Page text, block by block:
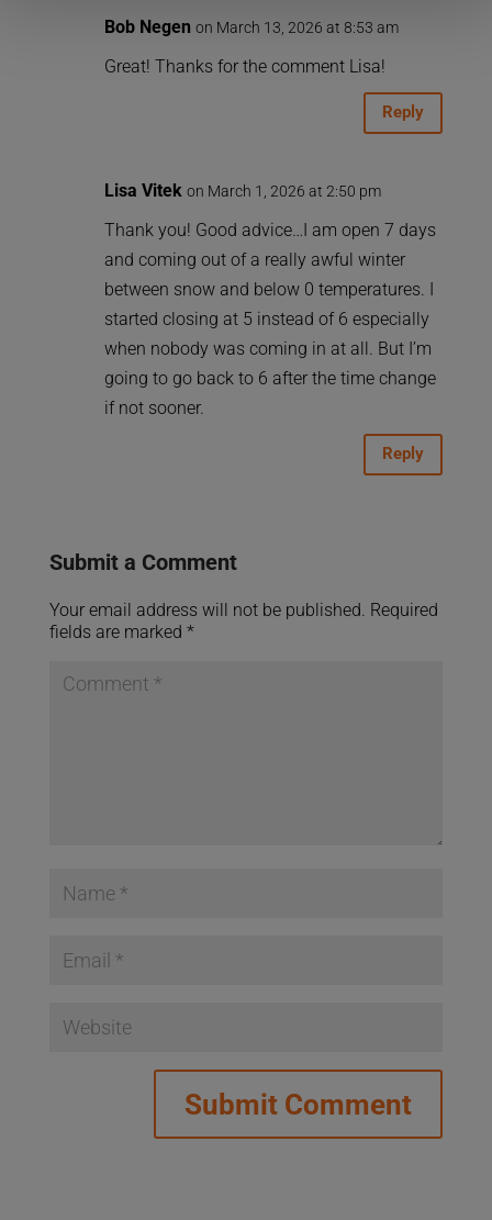
Bob Negen on March 13, 2026 at 8:53 am
Great! Thanks for the comment Lisa!
Reply
Lisa Vitek on March 1, 2026 at 2:50 pm
Thank you! Good advice…I am open 7 days
and coming out of a really awful winter
between snow and below 0 temperatures. I
started closing at 5 instead of 6 especially
when nobody was coming in at all. But I’m
going to go back to 6 after the time change
if not sooner.
Reply
Submit a Comment
Your email address will not be published. Required
fields are marked *